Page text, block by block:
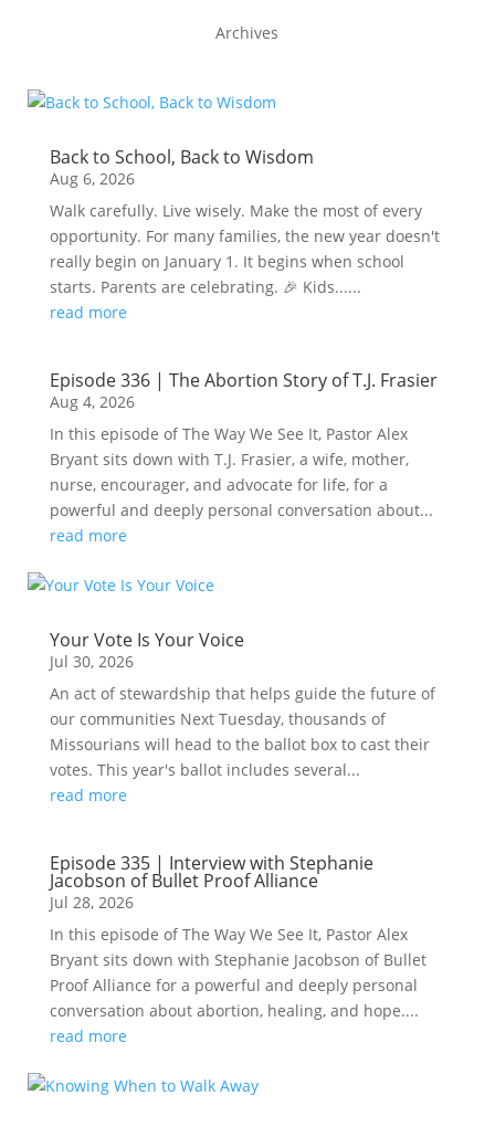
Archives
Back to School, Back to Wisdom
Aug 6, 2026
Walk carefully. Live wisely. Make the most of every
opportunity. For many families, the new year doesn't
really begin on January 1. It begins when school
starts. Parents are celebrating. 🎉 Kids......
read more
Episode 336 | The Abortion Story of T.J. Frasier
Aug 4, 2026
In this episode of The Way We See It, Pastor Alex
Bryant sits down with T.J. Frasier, a wife, mother,
nurse, encourager, and advocate for life, for a
powerful and deeply personal conversation about...
read more
Your Vote Is Your Voice
Jul 30, 2026
An act of stewardship that helps guide the future of
our communities Next Tuesday, thousands of
Missourians will head to the ballot box to cast their
votes. This year's ballot includes several...
read more
Episode 335 | Interview with Stephanie
Jacobson of Bullet Proof Alliance
Jul 28, 2026
In this episode of The Way We See It, Pastor Alex
Bryant sits down with Stephanie Jacobson of Bullet
Proof Alliance for a powerful and deeply personal
conversation about abortion, healing, and hope....
read more